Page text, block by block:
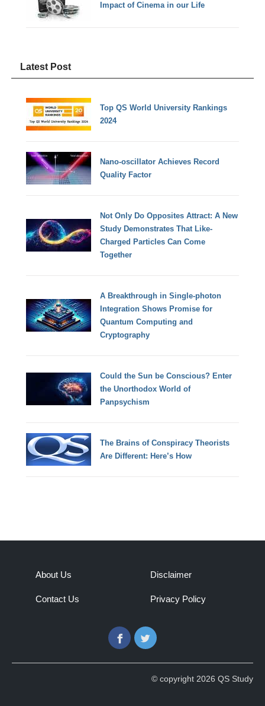
Impact of Cinema in our Life
Latest Post
Top QS World University Rankings
2024
Nano-oscillator Achieves Record
Quality Factor
Not Only Do Opposites Attract: A New
Study Demonstrates That Like-
Charged Particles Can Come
Together
A Breakthrough in Single-photon
Integration Shows Promise for
Quantum Computing and
Cryptography
Could the Sun be Conscious? Enter
the Unorthodox World of
Panpsychism
The Brains of Conspiracy Theorists
Are Different: Here’s How
About Us
Contact Us
Disclaimer
Privacy Policy
FacebookTwitter
© copyright 2026 QS Study